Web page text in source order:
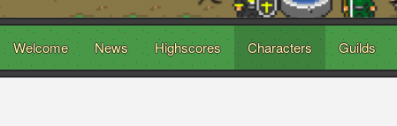
Welcome News Highscores Characters Guilds